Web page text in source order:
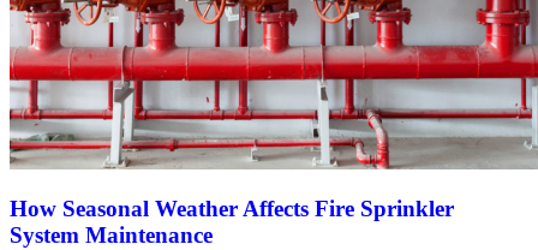
How Seasonal Weather Affects Fire Sprinkler
System Maintenance